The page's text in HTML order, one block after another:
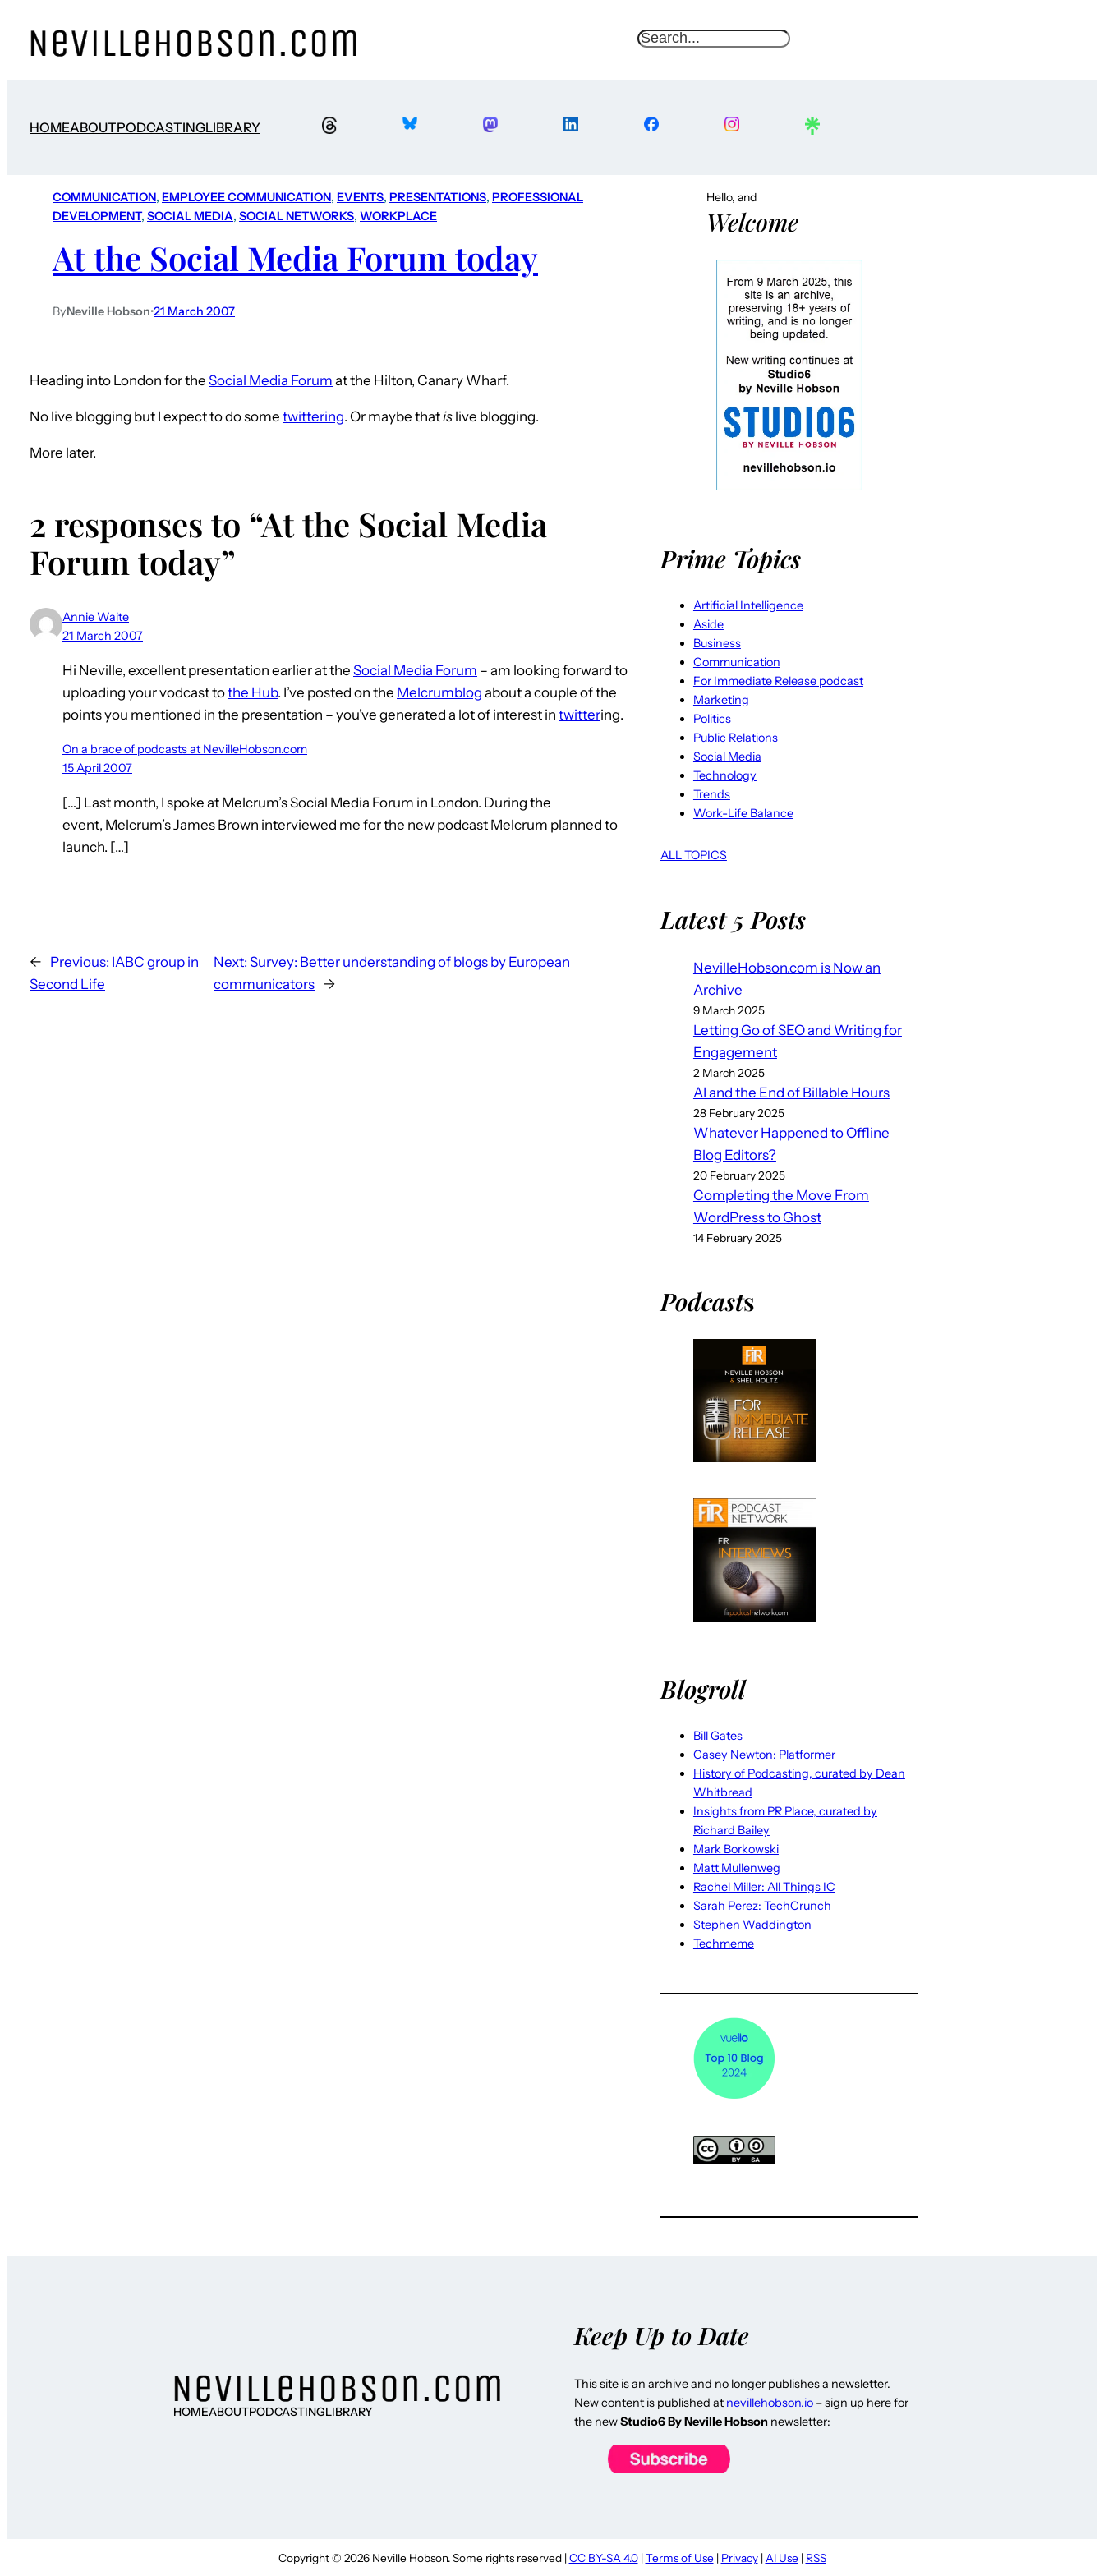
S
HOMEABOUTPODCASTINGLIBRARY
COMMUNICATION, EMPLOYEE COMMUNICATION, EVENTS, PRESENTATIONS, PROFESSIONAL
DEVELOPMENT, SOCIAL MEDIA, SOCIAL NETWORKS, WORKPLACE
At the Social Media Forum today
ByNeville Hobson•21 March 2007
Heading into London for the Social Media Forum at the Hilton, Canary Wharf.
No live blogging but I expect to do some twittering. Or maybe thatis live blogging.
More later.
2 responses to “At the Social Media
Forum today”
Annie Waite
21 March 2007
Hi Neville, excellent presentation earlier at the Social Media Forum – am looking forward to
uploading your vodcast tothe Hub. I’ve posted on the Melcrumblog about a couple of the
points you mentioned in the presentation – you’ve generated a lot of interest in twittering.
On a brace of podcasts at NevilleHobson.com
15 April 2007
[…] Last month, I spoke at Melcrum’s Social Media Forum in London. During the
event, Melcrum’s James Brown interviewed me for the new podcast Melcrum planned to
launch. […]
← Previous: IABC group in
Second Life
Next: Survey: Better understanding of blogs by European
communicators →
Hello, and
Welcome
Prime Topics
Artificial Intelligence
Aside
Business
Communication
For Immediate Release podcast
Marketing
Politics
Public Relations
Social Media
Technology
Trends
Work-Life Balance
ALL TOPICS
Latest 5 Posts
NevilleHobson.com is Now an
Archive
9 March 2025
Letting Go of SEO and Writing for
Engagement
2 March 2025
AI and the End of Billable Hours
28 February 2025
Whatever Happened to Offline
Blog Editors?
20 February 2025
Completing the Move From
WordPress to Ghost
14 February 2025
Podcasts
Blogroll
Bill Gates
Casey Newton: Platformer
History of Podcasting, curated by Dean
Whitbread
Insights from PR Place, curated by
Richard Bailey
Mark Borkowski
Matt Mullenweg
Rachel Miller: All Things IC
Sarah Perez: TechCrunch
Stephen Waddington
Techmeme
HOMEABOUTPODCASTINGLIBRARY
Keep Up to Date
This site is an archive and no longer publishes a newsletter.
New content is published at nevillehobson.io– sign up here for
the newStudio6 By Neville Hobsonnewsletter:
Copyright © 2026 Neville Hobson. Some rights reserved | CC BY-SA 4.0| Terms of Use | Privacy| AI Use | RSS